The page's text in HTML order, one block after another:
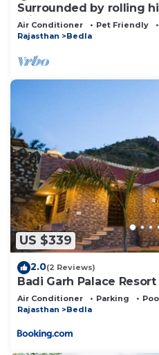
Surrounded by rolling
brings peace and calm.
Air Conditioner Pet Friendly
Rajasthan
Bedla
US $339
2.0(2 Reviews)
Badi Garh Palace Resort
Air Conditioner Parking
Rajasthan
Bedla